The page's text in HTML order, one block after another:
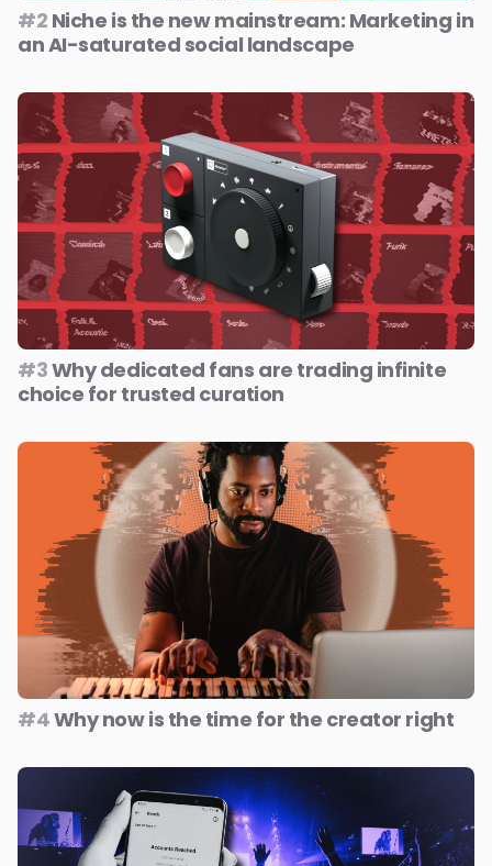
#2 Niche is the new mainstream: Marketing in
an AI-saturated social landscape
#3Why dedicated fans are trading infinite
choice for trusted curation
#4Why now is the time for the creator right